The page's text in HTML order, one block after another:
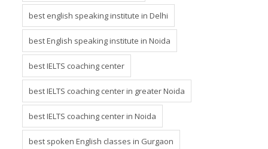
best english speaking institute in Delhi
best English speaking institute in Noida
best IELTS coaching center
best IELTS coaching center in greater Noida
best IELTS coaching center in Noida
best spoken English classes in Gurgaon